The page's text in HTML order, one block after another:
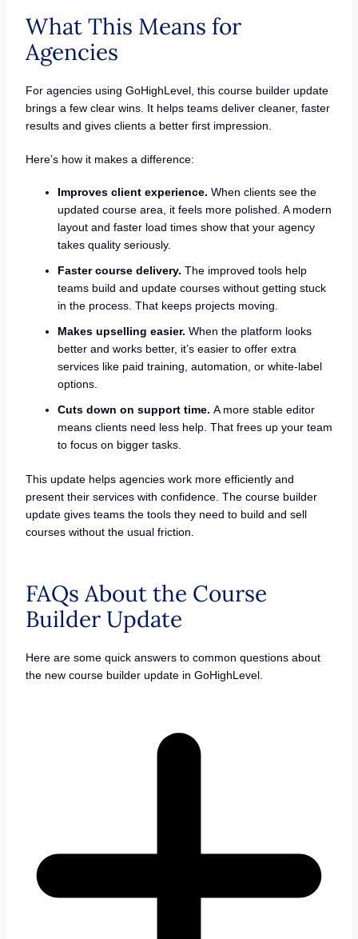
What This Means for
Agencies
For agencies using GoHighLevel, this course builder update
brings a few clear wins. It helps teams deliver cleaner, faster
results and gives clients a better first impression.
Here’s how it makes a difference:
Improves client experience. When clients see the
updated course area, it feels more polished. A modern
layout and faster load times show that your agency
takes quality seriously.
Faster course delivery. The improved tools help
teams build and update courses without getting stuck
in the process. That keeps projects moving.
Makes upselling easier. When the platform looks
better and works better, it’s easier to offer extra
services like paid training, automation, or white-label
options.
Cuts down on support time. A more stable editor
means clients need less help. That frees up your team
to focus on bigger tasks.
This update helps agencies work more efficiently and
present their services with confidence. The course builder
update gives teams the tools they need to build and sell
courses without the usual friction.
FAQs About the Course
Builder Update
Here are some quick answers to common questions about
the new course builder update in GoHighLevel.